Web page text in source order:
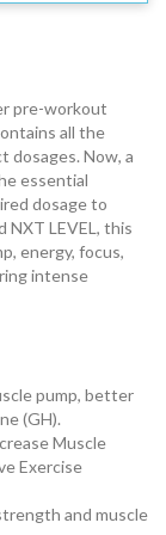
pre-workout
all the
Now, a
essential
dosage to
NXT LEVEL, this
energy, focus,
intense
pump, better
(GH).
Muscle
Exercise
and muscle